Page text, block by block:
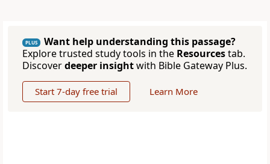
PLUS
Want help understanding this passage?
Explore trusted study tools in the Resourcestab.
Discoverdeeper insightwith Bible Gateway Plus.
Start 7-day free trial Learn More